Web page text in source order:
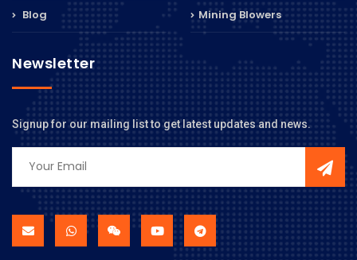
Blog Mining Blowers
Newsletter
Signup for our mailing list to get latest updates and news.